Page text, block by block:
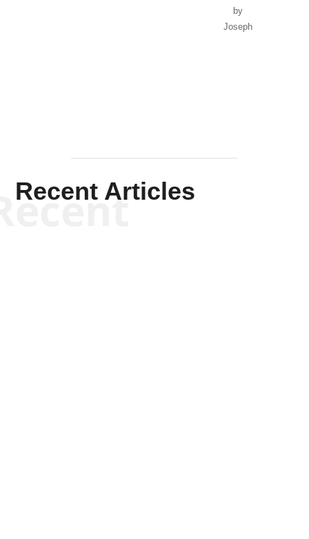
by
Joseph
Recent Articles